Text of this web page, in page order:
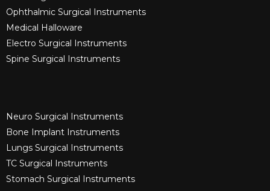
Ophthalmic Surgical Instruments​
Medical Halloware
Electro Surgical Instruments​
Spine Surgical Instruments​
Neuro Surgical Instruments​
Bone Implant Instruments​
Lungs Surgical Instruments
TC Surgical Instruments
Stomach Surgical Instruments